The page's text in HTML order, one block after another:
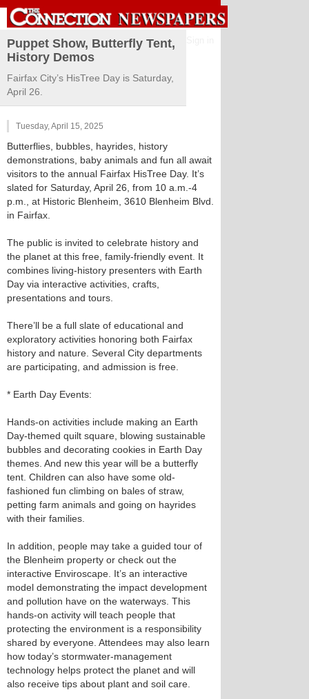
Puppet Show, Butterfly Tent,
History Demos
Fairfax City’s HisTree Day is Saturday,
April 26.
Tuesday, April 15, 2025
Butterflies, bubbles, hayrides, history
demonstrations, baby animals and fun all await
visitors to the annual Fairfax HisTree Day. It’s
slated for Saturday, April 26, from 10 a.m.-4
p.m., at Historic Blenheim, 3610 Blenheim Blvd.
in Fairfax.
The public is invited to celebrate history and
the planet at this free, family-friendly event. It
combines living-history presenters with Earth
Day via interactive activities, crafts,
presentations and tours.
There’ll be a full slate of educational and
exploratory activities honoring both Fairfax
history and nature. Several City departments
are participating, and admission is free.
* Earth Day Events:
Hands-on activities include making an Earth
Day-themed quilt square, blowing sustainable
bubbles and decorating cookies in Earth Day
themes. And new this year will be a butterfly
tent. Children can also have some old-
fashioned fun climbing on bales of straw,
petting farm animals and going on hayrides
with their families.
In addition, people may take a guided tour of
the Blenheim property or check out the
interactive Enviroscape. It’s an interactive
model demonstrating the impact development
and pollution have on the waterways. This
hands-on activity will teach people that
protecting the environment is a responsibility
shared by everyone. Attendees may also learn
how today’s stormwater-management
technology helps protect the planet and will
also receive tips about plant and soil care.